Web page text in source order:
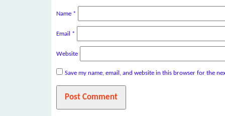
Name *
Email *
Website
Save my name, email, and website in this browser for the